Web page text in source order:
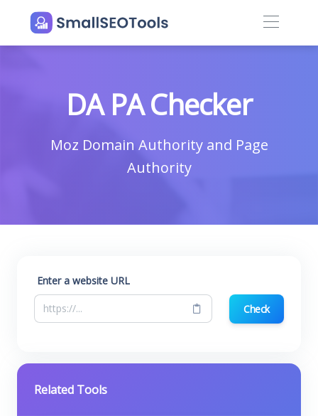
DA PA Checker
Moz Domain Authority and Page
Authority
Enter a website URL
Check
Related Tools